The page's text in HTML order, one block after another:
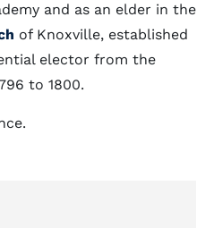
and as an elder in the
of Knoxville, established
elector from the
to 1800.